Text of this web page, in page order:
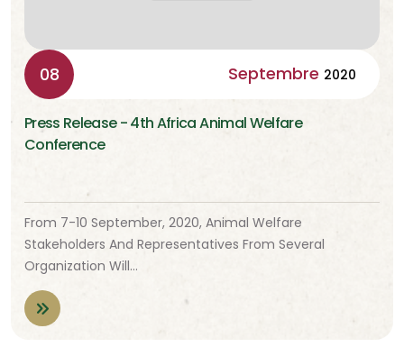
08 Septembre 2020
Press Release - 4th Africa Animal Welfare
Conference
From 7-10 September, 2020, Animal Welfare
Stakeholders And Representatives From Several
Organization Will…